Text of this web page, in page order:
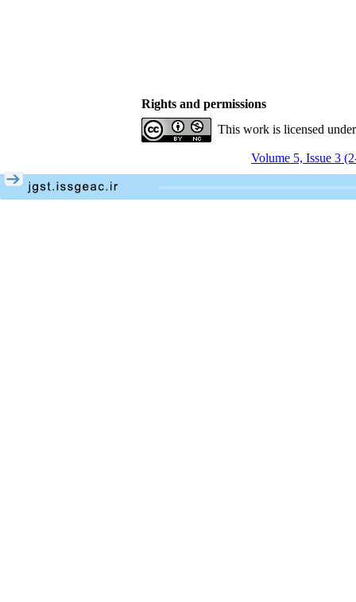
Rights and permissions
This work is licensed
Volume 5, Issue 3